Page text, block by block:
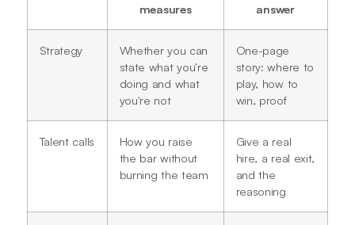
measures
answer
Strategy
Whether you can
state what you're
doing and what
you're not
One-page
story: where to
play, how to
win, proof
Talent calls
How you raise
the bar without
burning the team
Give a real
hire, a real exit,
and the
reasoning